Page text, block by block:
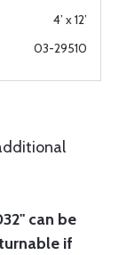
4’ x 12’
03-29510
can be
if